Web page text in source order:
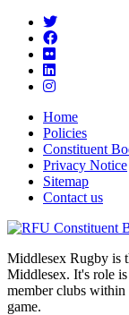
Home
Policies
Constituent
Privacy Notice
Sitemap
Contact us
Middlesex Rugby is
Middlesex. It's role
member clubs within
game.